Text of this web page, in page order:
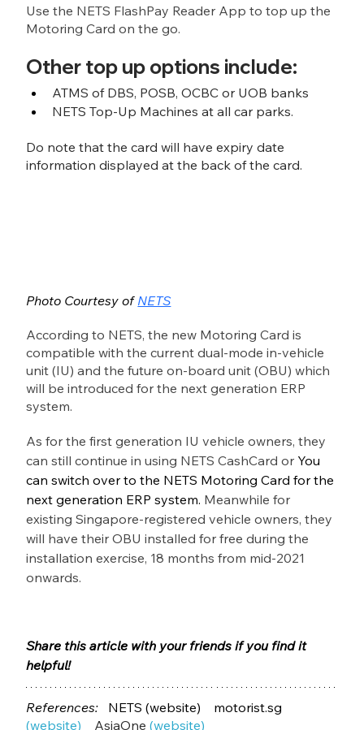
Use the NETS FlashPay Reader App to top up the
Motoring Card on the go.
Other top up options include:
ATMS of DBS, POSB, OCBC or UOB banks
NETS Top-Up Machines at all car parks.
Do note that the card will have expiry date
information displayed at the back of the card.
Photo Courtesy of NETS
According to NETS, the new Motoring Card is
compatible with the current dual-mode in-vehicle
unit (IU) and the future on-board unit (OBU) which
will be introduced for the next generation ERP
system.
As for the first generation IU vehicle owners, they
can still continue in using NETS CashCard or You
can switch over to the NETS Motoring Card for the
next generation ERP system. Meanwhile for
existing Singapore-registered vehicle owners, they
will have their OBU installed for free during the
installation exercise, 18 months from mid-2021
onwards.
Share this article with your friends if you find it
helpful!
References: NETS (website)
motorist.sg
(website)
AsiaOne (website)